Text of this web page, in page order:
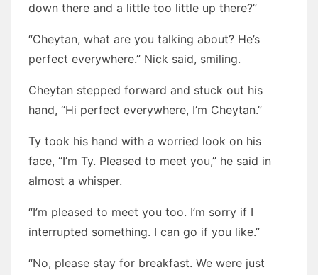
down there and a little too little up there?”
“Cheytan, what are you talking about? He’s
perfect everywhere.” Nick said, smiling.
Cheytan stepped forward and stuck out his
hand, “Hi perfect everywhere, I’m Cheytan.”
Ty took his hand with a worried look on his
face, “I’m Ty. Pleased to meet you,” he said in
almost a whisper.
“I’m pleased to meet you too. I’m sorry if I
interrupted something. I can go if you like.”
“No, please stay for breakfast. We were just